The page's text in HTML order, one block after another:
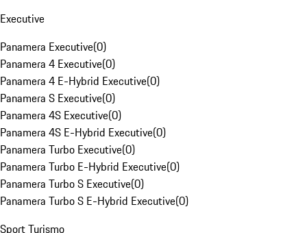
Executive
Panamera Executive(0)
Panamera 4 Executive(0)
Panamera 4 E-Hybrid Executive(0)
Panamera S Executive(0)
Panamera 4S Executive(0)
Panamera 4S E-Hybrid Executive(0)
Panamera Turbo Executive(0)
Panamera Turbo E-Hybrid Executive(0)
Panamera Turbo S Executive(0)
Panamera Turbo S E-Hybrid Executive(0)
Sport Turismo